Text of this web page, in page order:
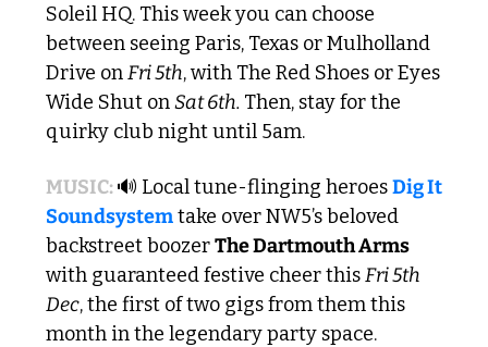
Soleil HQ. This week you can choose
between seeing Paris, Texas or Mulholland
Drive on Fri 5th, with The Red Shoes or Eyes
Wide Shut on Sat 6th. Then, stay for the
quirky club night until 5am.
MUSIC: 🔊 Local tune-flinging heroes Dig It
Soundsystem take over NW5’s beloved
backstreet boozer The Dartmouth Arms
with guaranteed festive cheer this Fri 5th
Dec, the first of two gigs from them this
month in the legendary party space.